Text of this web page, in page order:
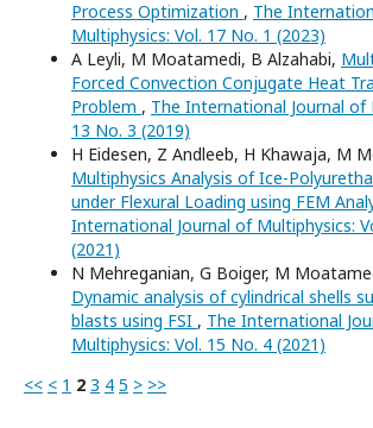
Process Optimization , The
Multiphysics: Vol. 17 No. 1 (2023)
A Leyli, M Moatamedi, B Alzahabi,
Forced Convection Conjugate Heat
Problem , The International Journal of
13 No. 3 (2019)
H Eidesen, Z Andleeb, H Khawaja, M
Multiphysics Analysis of Ice-
under Flexural Loading using FEM
International Journal of Multiphysics:
(2021)
N Mehreganian, G Boiger, M
Dynamic analysis of cylindrical shells
blasts using FSI , The International
Multiphysics: Vol. 15 No. 4 (2021)
<< < 1 2 3 4 5 > >>